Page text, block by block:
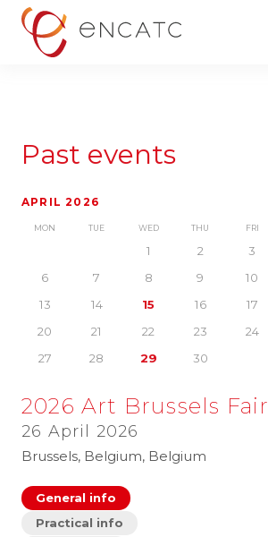
Past events
APRIL 2026
MON TUE WED THU FRI
1 2 3
6
7 8 9 10
13
14 15 16 17
20
21 22 23 24
27
28 29 30
2026 Art Brussels Fair
26 April 2026
Brussels, Belgium, Belgium
General info
Practical info